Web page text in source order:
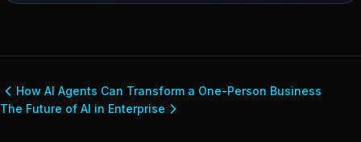
How AI Agents Can Transform a One-Person Business
The Future of AI in Enterprise